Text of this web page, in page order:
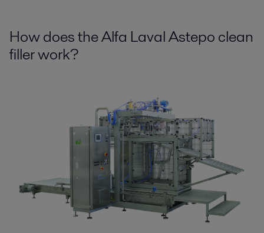
How does the Alfa LavalAstepoclean
filler work?